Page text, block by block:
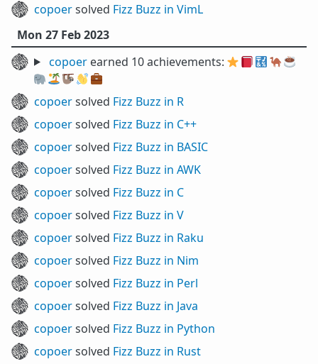
copoersolved Fizz Buzz in VimL
Mon 27 Feb 2023
copoerearned 10 achievements: ⭐📕🔣🐪☕
🐘🏝️🦥👋💼
copoersolved Fizz Buzz in R
copoersolved Fizz Buzz in C++
copoersolved Fizz Buzz in BASIC
copoersolved Fizz Buzz in AWK
copoersolved Fizz Buzz in C
copoersolved Fizz Buzz in V
copoersolved Fizz Buzz in Raku
copoersolved Fizz Buzz in Nim
copoersolved Fizz Buzz in Perl
copoersolved Fizz Buzz in Java
copoersolved Fizz Buzz in Python
copoersolved Fizz Buzz in Rust